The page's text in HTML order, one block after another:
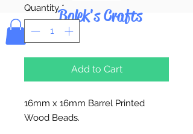
Bolek's Crafts
Quantity *
Add to Cart
16mm x 16mm Barrel Printed
Wood Beads.